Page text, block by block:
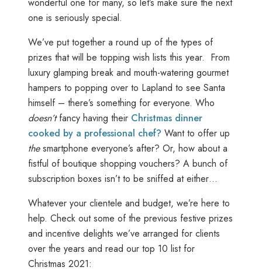
wonderful one for many, so let’s make sure the next
one is seriously special.
We’ve put together a round up of the types of
prizes that will be topping wish lists this year. From
luxury glamping break and mouth-watering gourmet
hampers to popping over to Lapland to see Santa
himself – there’s something for everyone. Who
doesn’tfancy having their Christmas dinner
cooked by a professional chef? Want to offer up
thesmartphone everyone’s after? Or, how about a
fistful of boutique shopping vouchers? A bunch of
subscription boxes isn’t to be sniffed at either…
Whatever your clientele and budget, we’re here to
help. Check out some of the previous festive prizes
and incentive delights we’ve arranged for clients
over the years and read our top 10 list for
Christmas 2021: